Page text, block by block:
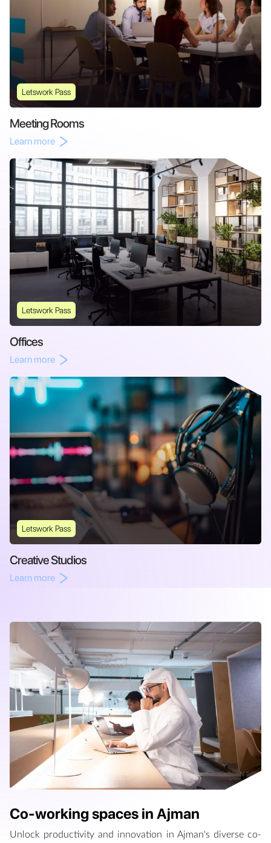
Letswork Pass
Meeting Rooms
Learn more
Letswork Pass
Offices
Learn more
Letswork Pass
Creative Studios
Learn more
Co-working spaces in Ajman
Unlock productivity and innovation in Ajman's diverse co-